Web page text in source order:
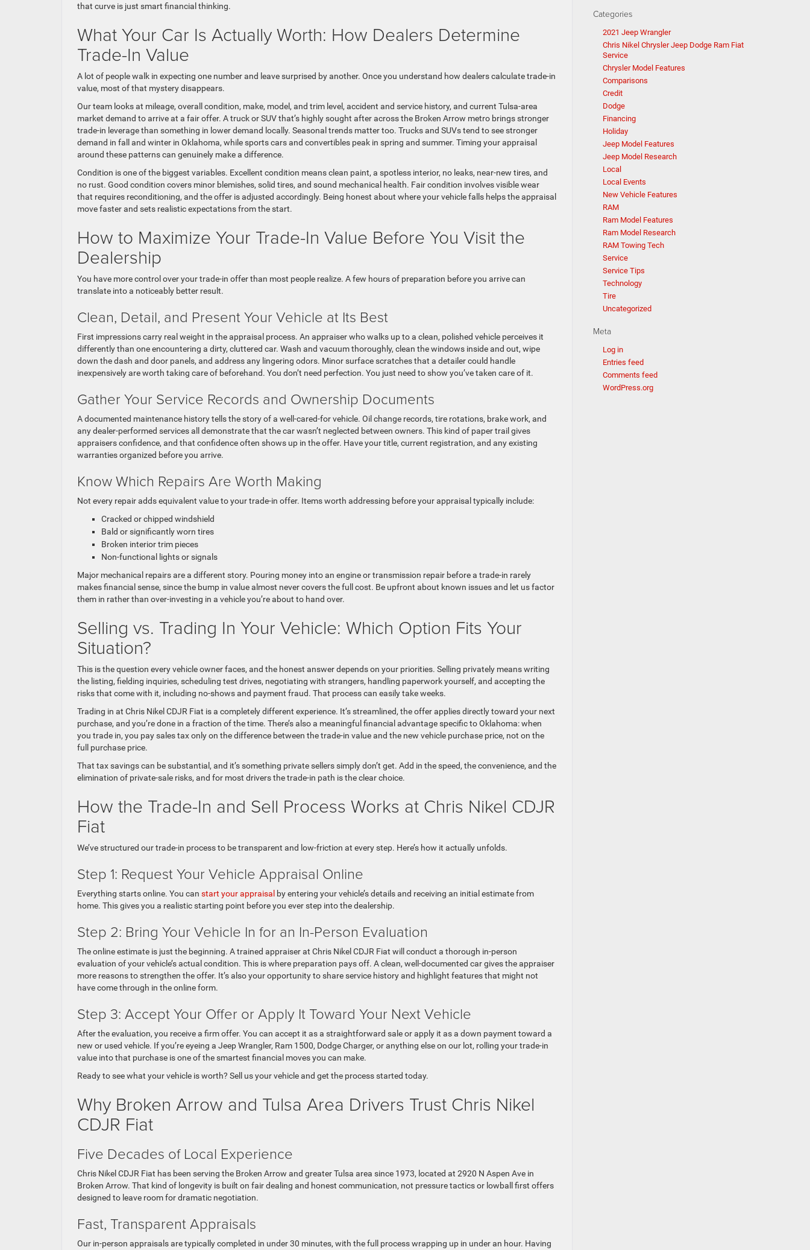
that curve is just smart financial thinking.
What Your Car Is Actually Worth: How Dealers Determine
Trade-In Value
A lot of people walk in expecting one number and leave surprised by another. Once you understand how dealers calculate trade-in
value, most of that mystery disappears.
Our team looks at mileage, overall condition, make, model, and trim level, accident and service history, and current Tulsa-area
market demand to arrive at a fair offer. A truck or SUV that’s highly sought after across the Broken Arrow metro brings stronger
trade-in leverage than something in lower demand locally. Seasonal trends matter too. Trucks and SUVs tend to see stronger
demand in fall and winter in Oklahoma, while sports cars and convertibles peak in spring and summer. Timing your appraisal
around these patterns can genuinely make a difference.
Condition is one of the biggest variables. Excellent condition means clean paint, a spotless interior, no leaks, near-new tires, and
no rust. Good condition covers minor blemishes, solid tires, and sound mechanical health. Fair condition involves visible wear
that requires reconditioning, and the offer is adjusted accordingly. Being honest about where your vehicle falls helps the appraisal
move faster and sets realistic expectations from the start.
How to Maximize Your Trade-In Value Before You Visit the
Dealership
You have more control over your trade-in offer than most people realize. A few hours of preparation before you arrive can
translate into a noticeably better result.
Clean, Detail, and Present Your Vehicle at Its Best
First impressions carry real weight in the appraisal process. An appraiser who walks up to a clean, polished vehicle perceives it
differently than one encountering a dirty, cluttered car. Wash and vacuum thoroughly, clean the windows inside and out, wipe
down the dash and door panels, and address any lingering odors. Minor surface scratches that a detailer could handle
inexpensively are worth taking care of beforehand. You don’t need perfection. You just need to show you’ve taken care of it.
Gather Your Service Records and Ownership Documents
A documented maintenance history tells the story of a well-cared-for vehicle. Oil change records, tire rotations, brake work, and
any dealer-performed services all demonstrate that the car wasn’t neglected between owners. This kind of paper trail gives
appraisers confidence, and that confidence often shows up in the offer. Have your title, current registration, and any existing
warranties organized before you arrive.
Know Which Repairs Are Worth Making
Not every repair adds equivalent value to your trade-in offer. Items worth addressing before your appraisal typically include:
Cracked or chipped windshield
Bald or significantly worn tires
Broken interior trim pieces
Non-functional lights or signals
Major mechanical repairs are a different story. Pouring money into an engine or transmission repair before a trade-in rarely
makes financial sense, since the bump in value almost never covers the full cost. Be upfront about known issues and let us factor
them in rather than over-investing in a vehicle you’re about to hand over.
Selling vs. Trading In Your Vehicle: Which Option Fits Your
Situation?
This is the question every vehicle owner faces, and the honest answer depends on your priorities. Selling privately means writing
the listing, fielding inquiries, scheduling test drives, negotiating with strangers, handling paperwork yourself, and accepting the
risks that come with it, including no-shows and payment fraud. That process can easily take weeks.
Trading in at Chris Nikel CDJR Fiat is a completely different experience. It’s streamlined, the offer applies directly toward your next
purchase, and you’re done in a fraction of the time. There’s also a meaningful financial advantage specific to Oklahoma: when
you trade in, you pay sales tax only on the difference between the trade-in value and the new vehicle purchase price, not on the
full purchase price.
That tax savings can be substantial, and it’s something private sellers simply don’t get. Add in the speed, the convenience, and the
elimination of private-sale risks, and for most drivers the trade-in path is the clear choice.
How the Trade-In and Sell Process Works at Chris Nikel CDJR
Fiat
We’ve structured our trade-in process to be transparent and low-friction at every step. Here’s how it actually unfolds.
Step 1: Request Your Vehicle Appraisal Online
Everything starts online. You can start your appraisal by entering your vehicle’s details and receiving an initial estimate from
home. This gives you a realistic starting point before you ever step into the dealership.
Step 2: Bring Your Vehicle In for an In-Person Evaluation
The online estimate is just the beginning. A trained appraiser at Chris Nikel CDJR Fiat will conduct a thorough in-person
evaluation of your vehicle’s actual condition. This is where preparation pays off. A clean, well-documented car gives the appraiser
more reasons to strengthen the offer. It’s also your opportunity to share service history and highlight features that might not
have come through in the online form.
Step 3: Accept Your Offer or Apply It Toward Your Next Vehicle
After the evaluation, you receive a firm offer. You can accept it as a straightforward sale or apply it as a down payment toward a
new or used vehicle. If you’re eyeing a Jeep Wrangler, Ram 1500, Dodge Charger, or anything else on our lot, rolling your trade-in
value into that purchase is one of the smartest financial moves you can make.
Ready to see what your vehicle is worth? Sell us your vehicle and get the process started today.
Why Broken Arrow and Tulsa Area Drivers Trust Chris Nikel
CDJR Fiat
Five Decades of Local Experience
Chris Nikel CDJR Fiat has been serving the Broken Arrow and greater Tulsa area since 1973, located at 2920 N Aspen Ave in
Broken Arrow. That kind of longevity is built on fair dealing and honest communication, not pressure tactics or lowball first offers
designed to leave room for dramatic negotiation.
Fast, Transparent Appraisals
Our in-person appraisals are typically completed in under 30 minutes, with the full process wrapping up in under an hour. Having
Categories
2021 Jeep Wrangler
Chris Nikel Chrysler Jeep Dodge Ram Fiat
Service
Chrysler Model Features
Comparisons
Credit
Dodge
Financing
Holiday
Jeep Model Features
Jeep Model Research
Local
Local Events
New Vehicle Features
RAM
Ram Model Features
Ram Model Research
RAM Towing Tech
Service
Service Tips
Technology
Tire
Uncategorized
Meta
Log in
Entries feed
Comments feed
WordPress.org